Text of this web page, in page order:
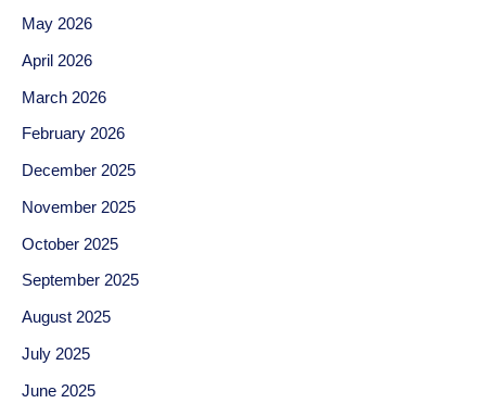
May 2026
April 2026
March 2026
February 2026
December 2025
November 2025
October 2025
September 2025
August 2025
July 2025
June 2025